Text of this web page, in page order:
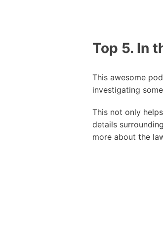
Top 5. In
This awesome
investigating
This not only
details
more about the